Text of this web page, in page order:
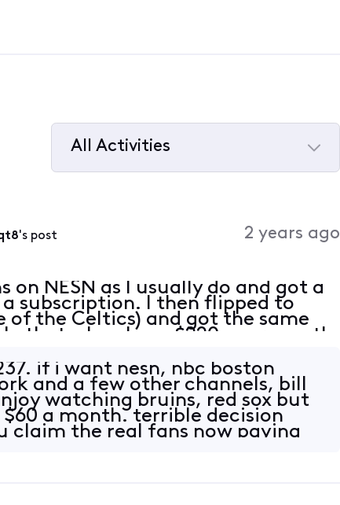
All Activities
's post 2 years ago
NESN as I usually do and got a
subscription. I then flipped to
of the Celtics) and got the same
that when I pay $220+ per month
if i want nesn, nbc boston
and a few other channels, bill
watching bruins, red sox but
a month. terrible decision
claim the real fans now paying